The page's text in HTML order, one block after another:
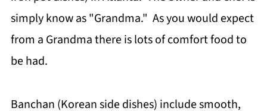
simply know as "Grandma." As you would expect
from a Grandma there is lots of comfort food to
be had.
Banchan (Korean side dishes) include smooth,